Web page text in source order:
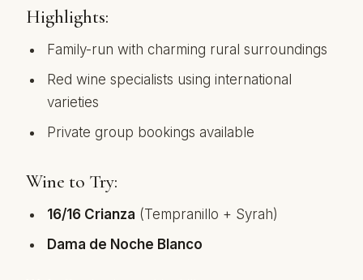
Highlights:
Family-run with charming rural surroundings
Red wine specialists using international
varieties
Private group bookings available
Wine to Try:
16/16 Crianza (Tempranillo + Syrah)
Dama de Noche Blanco